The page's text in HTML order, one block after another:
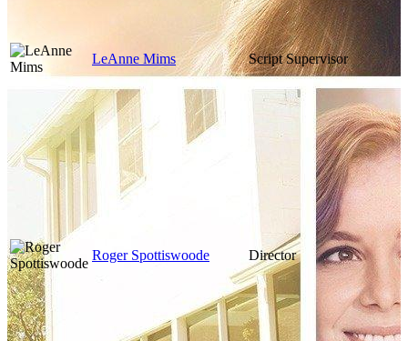
LeAnne Mims Script Supervisor
Roger Spottiswoode Director